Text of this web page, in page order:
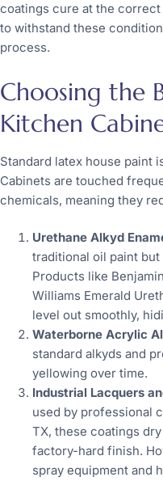
coatings cure at the
to withstand these
process.
Choosing the
Kitchen
Standard latex house paint
Cabinets are touched
chemicals, meaning they
Urethane Alkyd
traditional oil paint
Products like
Williams Emerald
level out smoothly,
Waterborne Acrylic
standard alkyds and
yellowing over time.
Industrial Lacquers
used by professional
TX, these coatings
factory-hard finish.
spray equipment and